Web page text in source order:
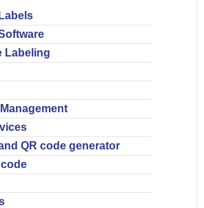
Labeling
QR code generator